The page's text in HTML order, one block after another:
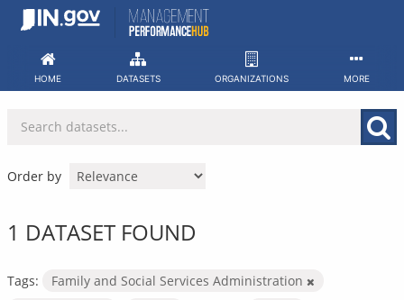
Skip
HOME DATASETS ORGANIZATIONS MORE
Order by
1 DATASET FOUND
Tags:
Family and Social Services Administration